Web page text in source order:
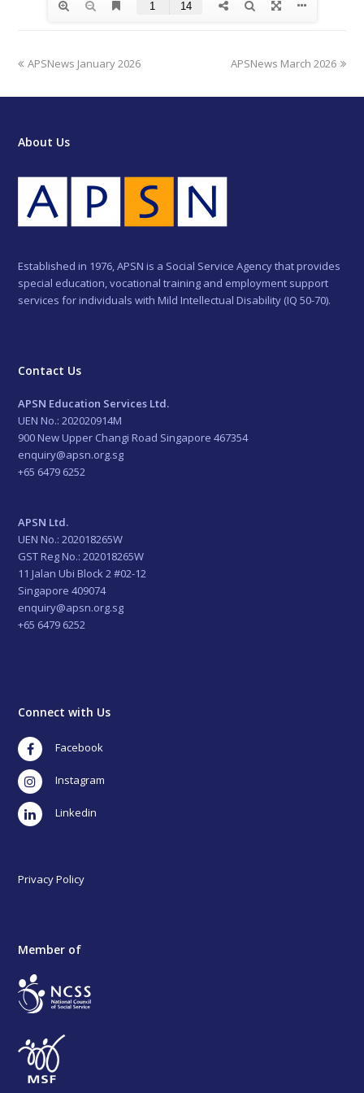
previous
APSNews January 2026
next
APSNews March 2026
About Us
Established in 1976, APSN is a Social Service Agency that provides
special education, vocational training and employment support
services for individuals with Mild Intellectual Disability (IQ 50-70).
Contact Us
APSN Education Services Ltd.
UEN No.: 202020914M
900 New Upper Changi Road Singapore 467354
enquiry@apsn.org.sg
+65 6479 6252
APSN Ltd.
UEN No.: 202018265W
GST Reg No.: 202018265W
11 Jalan Ubi Block 2 #02-12
Singapore 409074
enquiry@apsn.org.sg
+65 6479 6252
Connect with Us
Facebook
Instagram
LinkedIn
Privacy Policy
Member of